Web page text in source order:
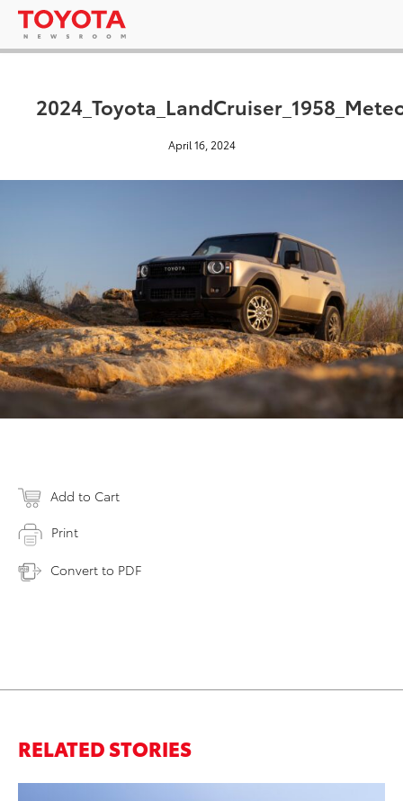
April 16, 2024
Add to Cart
Print
Convert to PDF
RELATED STORIES